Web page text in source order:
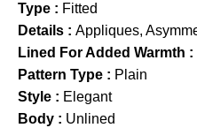
Type : Fitted
Details : Appliques,
Lined For Added Warmth :
Pattern Type : Plain
Style : Elegant
Body : Unlined